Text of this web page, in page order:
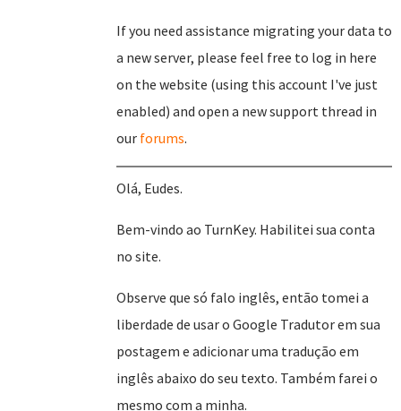
If you need assistance migrating your data to
a new server, please feel free to log in here
on the website (using this account I've just
enabled) and open a new support thread in
our forums.
Olá, Eudes.
Bem-vindo ao TurnKey. Habilitei sua conta
no site.
Observe que só falo inglês, então tomei a
liberdade de usar o Google Tradutor em sua
postagem e adicionar uma tradução em
inglês abaixo do seu texto. Também farei o
mesmo com a minha.